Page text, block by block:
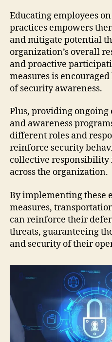
Educating employees
practices empowers
and mitigate potential
organization’s overall
and proactive
measures is
of security awareness.
Plus, providing
and awareness
different roles and
reinforce security
collective responsibility
across the organization.
By implementing these
measures,
can reinforce their
threats, guaranteeing
and security of their